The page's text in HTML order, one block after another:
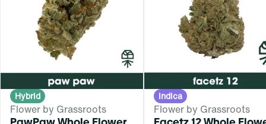
Hybrid
Flower by Grassroots
Indica
Flower by Grassroots